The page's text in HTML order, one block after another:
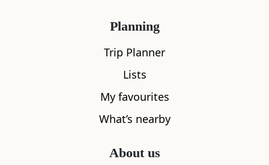
Planning
Trip Planner
Lists
My favourites
What’s nearby
About us